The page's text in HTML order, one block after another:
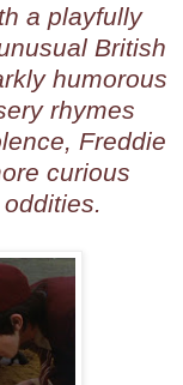
a playfully
British
humorous
rhymes
Freddie
curious